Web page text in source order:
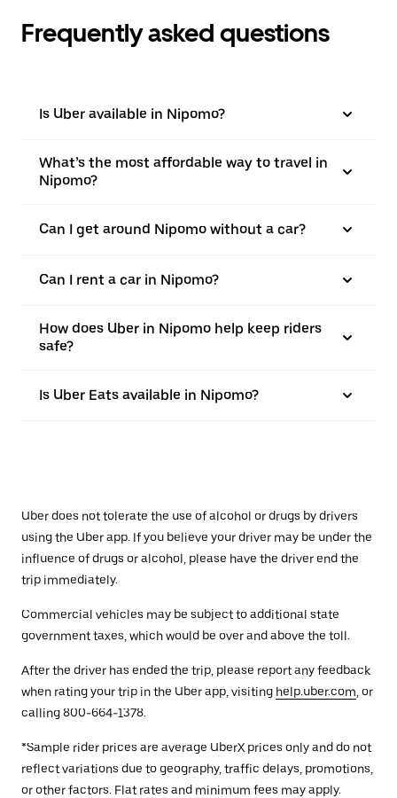
Frequently asked questions
Is Uber available in Nipomo?
What’s the most affordable way to travel in
Nipomo?
Can I get around Nipomo without a car?
Can I rent a car in Nipomo?
How does Uber in Nipomo help keep riders
safe?
Is Uber Eats available in Nipomo?
Uber does not tolerate the use of alcohol or drugs by drivers
using the Uber app. If you believe your driver may be under the
influence of drugs or alcohol, please have the driver end the
trip immediately.
Commercial vehicles may be subject to additional state
government taxes, which would be over and above the toll.
After the driver has ended the trip, please report any feedback
when rating your trip in the Uber app, visiting help.uber.com , or
calling 800-664-1378.
*Sample rider prices are average UberX prices only and do not
reflect variations due to geography, traffic delays, promotions,
or other factors. Flat rates and minimum fees may apply.